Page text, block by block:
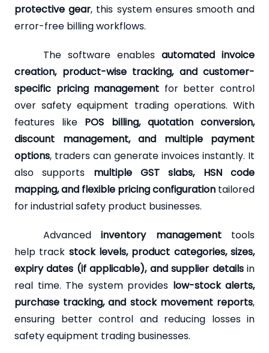
protective gear, this system ensures smooth and
error-free billing workflows.
The software enables automated invoice
creation, product-wise tracking, and customer-
specific pricing management for better control
over safety equipment trading operations. With
features like POS billing, quotation conversion,
discount management, and multiple payment
options, traders can generate invoices instantly. It
also supports multiple GST slabs, HSN code
mapping, and flexible pricing configuration tailored
for industrial safety product businesses.
Advancedinventory managementtools
help track stock levels, product categories, sizes,
expiry dates (if applicable), and supplier detailsin
real time. The system provides low-stock alerts,
purchase tracking, and stock movement reports,
ensuring better control and reducing losses in
safety equipment trading businesses.